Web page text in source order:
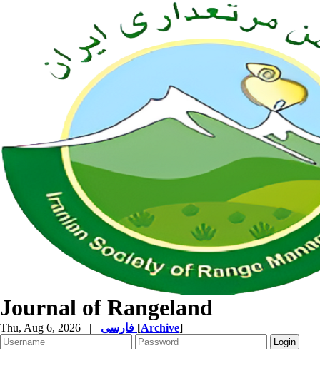
Journal of Rangeland
Thu, Aug 6, 2026 | [Archive]